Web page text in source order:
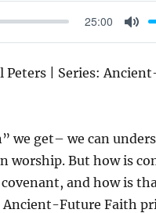
25:00
M
T
Peters | Series:
we get– we can
worship. But how is
and how is
Future Faith